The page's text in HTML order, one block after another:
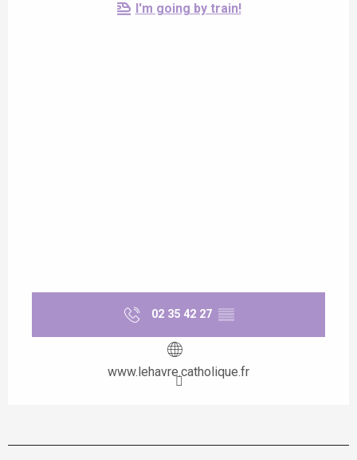
I'm going by train!
02 35 42 27 ▒▒
www.lehavre.catholique.fr